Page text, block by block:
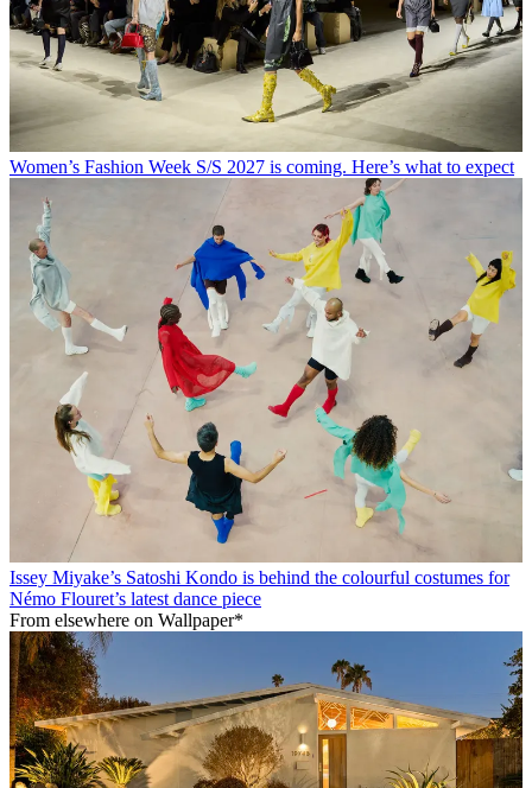
Women’s Fashion Week S/S 2027 is coming. Here’s what to expect
Issey Miyake’s Satoshi Kondo is behind the colourful costumes for
Némo Flouret’s latest dance piece
From elsewhere on Wallpaper*